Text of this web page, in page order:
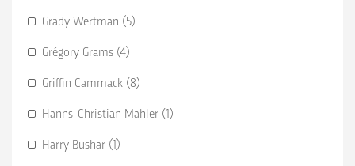
Grady Wertman (5)
Grégory Grams (4)
Griffin Cammack (8)
Hanns-Christian Mahler (1)
Harry Bushar (1)